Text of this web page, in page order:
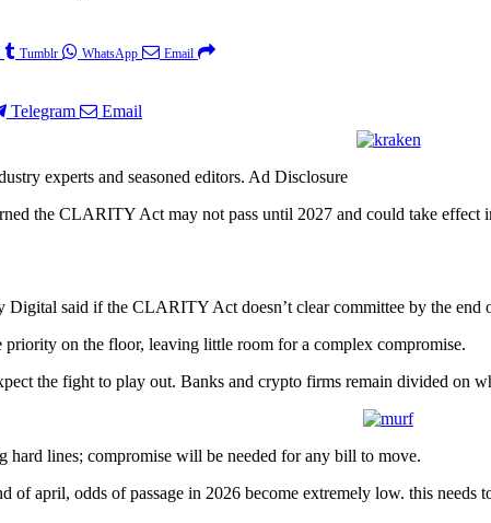
Tumblr WhatsApp Email
Telegram Email
experts and seasoned editors. Ad Disclosure
the CLARITY Act may not pass until 2027 and could take effect
said if the CLARITY Act doesn’t clear committee by the end
priority on the floor, leaving little room for a complex compromise.
the fight to play out. Banks and crypto firms remain divided on
hard lines; compromise will be needed for any bill to move.
of april, odds of passage in 2026 become extremely low. this